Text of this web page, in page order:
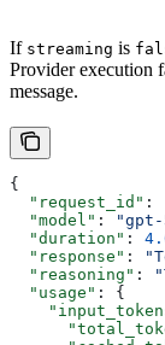
If streaming is
Provider execution
message.
{
  "request_id"
:
  "model"
: "gpt-
  "duration"
:
  "response"
:
  "reasoning"
:
  "usage"
: {